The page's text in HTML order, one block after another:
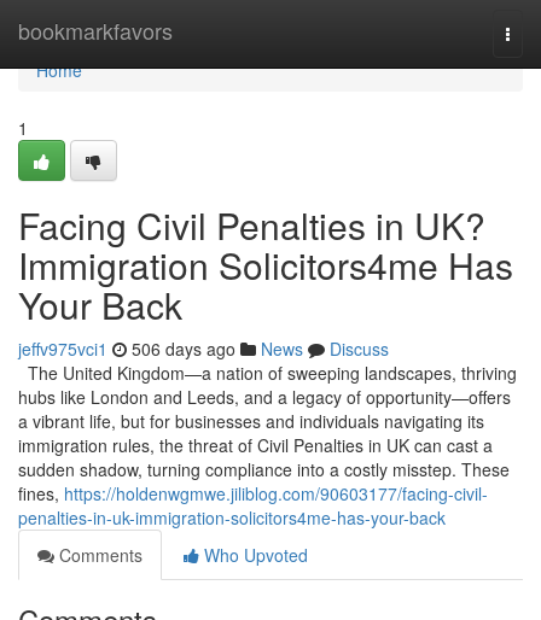
bookmarkfavors
Home
Home
1
Facing Civil Penalties in UK?
Immigration Solicitors4me Has
Your Back
jeffv975vci1 506 days ago News
Discuss
The United Kingdom—a nation of sweeping landscapes, thriving
hubs like London and Leeds, and a legacy of opportunity—offers
a vibrant life, but for businesses and individuals navigating its
immigration rules, the threat of Civil Penalties in UK can cast a
sudden shadow, turning compliance into a costly misstep. These
fines, https://holdenwgmwe.jiliblog.com/90603177/facing-civil-
penalties-in-uk-immigration-solicitors4me-has-your-back
Comments
Who Upvoted